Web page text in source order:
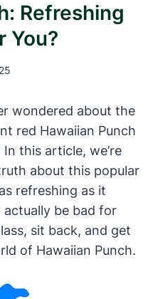
Refreshing
You?
wondered about the
red Hawaiian Punch
In this article, we’re
about this popular
refreshing as it
be bad for
sit back, and get
of Hawaiian Punch.